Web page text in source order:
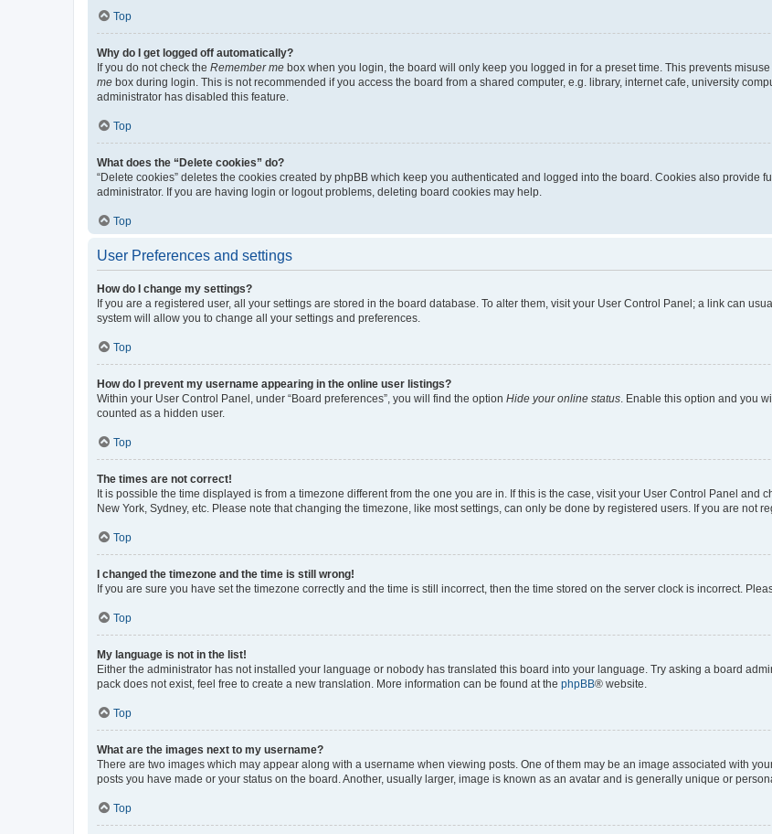
Top
Why do I get logged off automatically?
If you do not check the Remember me box when you login, the board will only keep you logged in for a preset time. This prevents
me box during login. This is not recommended if you access the board from a shared computer, e.g. library, internet cafe, university
administrator has disabled this feature.
Top
What does the “Delete cookies” do?
“Delete cookies” deletes the cookies created by phpBB which keep you authenticated and logged into the board. Cookies also provide
administrator. If you are having login or logout problems, deleting board cookies may help.
Top
User Preferences and settings
How do I change my settings?
If you are a registered user, all your settings are stored in the board database. To alter them, visit your User Control Panel; a link can
system will allow you to change all your settings and preferences.
Top
How do I prevent my username appearing in the online user listings?
Within your User Control Panel, under “Board preferences”, you will find the option Hide your online status . Enable this option and you
counted as a hidden user.
Top
The times are not correct!
It is possible the time displayed is from a timezone different from the one you are in. If this is the case, visit your User Control Panel and
New York, Sydney, etc. Please note that changing the timezone, like most settings, can only be done by registered users. If you are not
Top
I changed the timezone and the time is still wrong!
If you are sure you have set the timezone correctly and the time is still incorrect, then the time stored on the server clock is incorrect.
Top
My language is not in the list!
Either the administrator has not installed your language or nobody has translated this board into your language. Try asking a board
pack does not exist, feel free to create a new translation. More information can be found at the phpBB® website.
Top
What are the images next to my username?
There are two images which may appear along with a username when viewing posts. One of them may be an image associated with
posts you have made or your status on the board. Another, usually larger, image is known as an avatar and is generally unique or
Top